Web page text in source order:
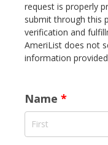
request is properly
submit through this
verification and
AmeriList does not
information
Name *